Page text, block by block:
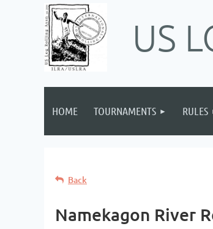
US
HOME TOURNAMENTS RULES
Back
Namekagon River